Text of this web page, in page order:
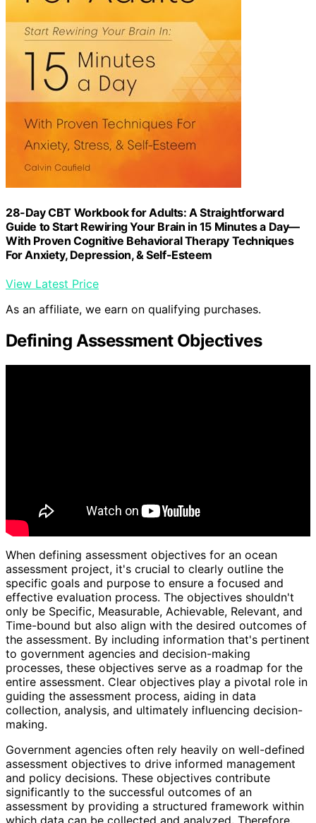
28-Day CBT Workbook for Adults: A Straightforward
Guide to Start Rewiring Your Brain in 15 Minutes a Day—
With Proven Cognitive Behavioral Therapy Techniques
For Anxiety, Depression, & Self-Esteem
View Latest Price
As an affiliate, we earn on qualifying purchases.
Defining Assessment Objectives
When defining assessment objectives for an ocean
assessment project, it's crucial to clearly outline the
specific goals and purpose to ensure a focused and
effective evaluation process. The objectives shouldn't
only be Specific, Measurable, Achievable, Relevant, and
Time-bound but also align with the desired outcomes of
the assessment. By including information that's pertinent
to government agencies and decision-making
processes, these objectives serve as a roadmap for the
entire assessment. Clear objectives play a pivotal role in
guiding the assessment process, aiding in data
collection, analysis, and ultimately influencing decision-
making.
Government agencies often rely heavily on well-defined
assessment objectives to drive informed management
and policy decisions. These objectives contribute
significantly to the successful outcomes of an
assessment by providing a structured framework within
which data can be collected and analyzed. Therefore,